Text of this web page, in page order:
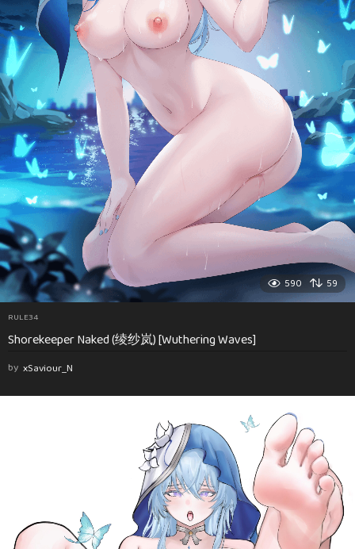
590 59
RULE34
Shorekeeper Naked (绫纱岚) [Wuthering Waves]
by xSaviour_N